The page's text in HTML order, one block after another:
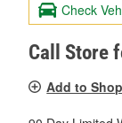
Check
Call Store
Add to